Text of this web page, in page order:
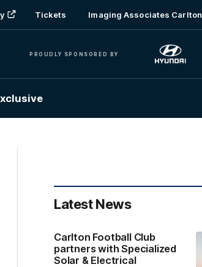
Tickets Imaging Associates Carlton
PROUDLY SPONSORED BY
Latest News
Carlton Football Club
partners with Specialized
Solar & Electrical